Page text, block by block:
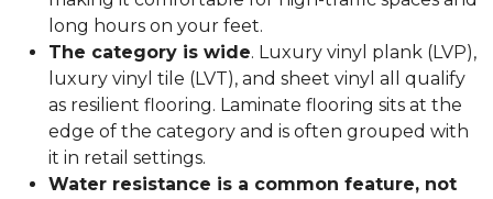
long hours on your feet.
The category is wide. Luxury vinyl plank (LVP),
luxury vinyl tile (LVT), and sheet vinyl all qualify
as resilient flooring. Laminate flooring sits at the
edge of the category and is often grouped with
it in retail settings.
Water resistance is a common feature, not